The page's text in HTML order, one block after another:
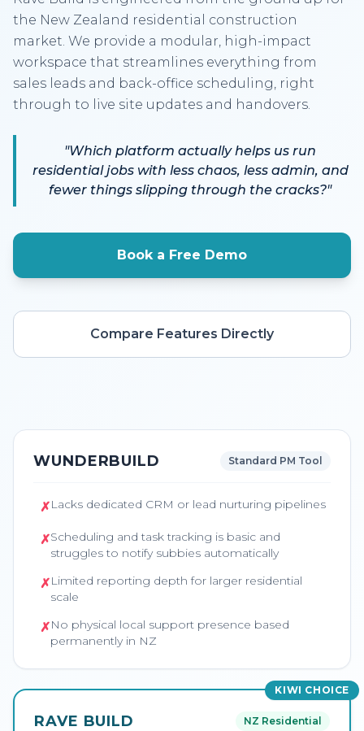
the New Zealand residential construction
market. We provide a modular, high-impact
workspace that streamlines everything from
sales leads and back-office scheduling, right
through to live site updates and handovers.
"Which platform actually helps us run
residential jobs with less chaos, less admin, and
fewer things slipping through the cracks?"
Book a Free Demo
Compare Features Directly
WUNDERBUILD Standard PM Tool
✗Lacks dedicated CRM or lead nurturing pipelines
✗Scheduling and task tracking is basic and
struggles to notify subbies automatically
✗Limited reporting depth for larger residential
scale
✗No physical local support presence based
permanently in NZ
KIWI CHOICE
RAVE BUILD NZ Residential